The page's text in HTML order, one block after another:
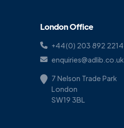
London Office
+44(0) 203 892 2214
enquiries@adlib.co.uk
7 Nelson Trade Park
London
SW19 3BL